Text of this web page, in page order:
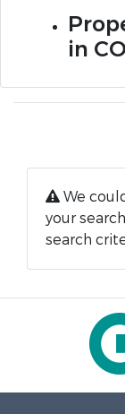
in CO
We
your
search